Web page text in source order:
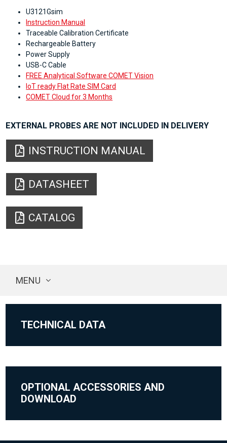
U3121Gsim
Instruction Manual
Traceable Calibration Certificate
Rechargeable Battery
Power Supply
USB-C Cable
FREE Analytical Software COMET Vision
IoT ready Flat Rate SIM Card
COMET Cloud for 3 Months
EXTERNAL PROBES ARE NOT INCLUDED IN DELIVERY
INSTRUCTION MANUAL
DATASHEET
CATALOG
MENU
TECHNICAL DATA
OPTIONAL ACCESSORIES AND
DOWNLOAD